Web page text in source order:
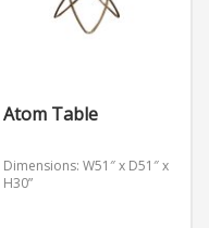
Atom Table
Dimensions: W51″ x D51″ x
H30”